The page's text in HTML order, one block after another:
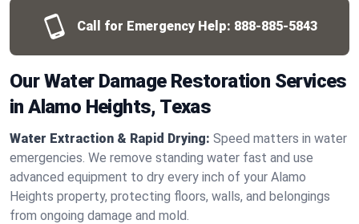
Call for Emergency Help: 888-885-5843
Our Water Damage Restoration Services
in Alamo Heights, Texas
Water Extraction & Rapid Drying: Speed matters in water
emergencies. We remove standing water fast and use
advanced equipment to dry every inch of your Alamo
Heights property, protecting floors, walls, and belongings
from ongoing damage and mold.